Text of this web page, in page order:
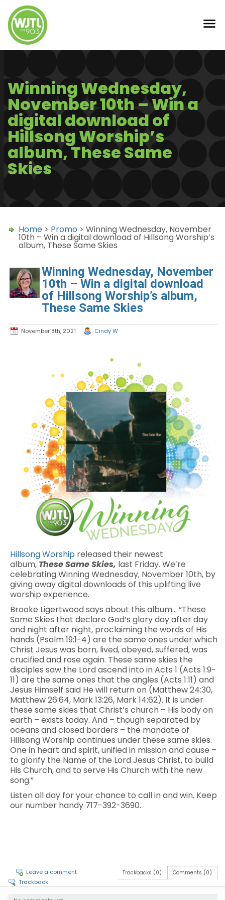
Winning Wednesday,
November 10th – Win a
digital download of
Hillsong Worship’s
album, These Same
Skies
Home > Promo > Winning Wednesday, November
10th – Win a digital download of Hillsong Worship’s
album, These Same Skies
Winning Wednesday, November
10th – Win a digital download
of Hillsong Worship’s album,
These Same Skies
November 8th, 2021 Cindy W
Hillsong Worship released their newest
album, These Same Skies, last Friday. We’re
celebrating Winning Wednesday, November 10th, by
giving away digital downloads of this uplifting live
worship experience.
Brooke Ligertwood says about this album… “These
Same Skies that declare God’s glory day after day
and night after night, proclaiming the words of His
hands (Psalm 19:1-4) are the same ones under which
Christ Jesus was born, lived, obeyed, suffered, was
crucified and rose again. These same skies the
disciples saw the Lord ascend into in Acts 1 (Acts 1:9-
11) are the same ones that the angles (Acts 1:11) and
Jesus Himself said He will return on (Matthew 24:30,
Matthew 26:64, Mark 13:26, Mark 14:62). It is under
these same skies that Christ’s church – His body on
earth – exists today. And – though separated by
oceans and closed borders – the mandate of
Hillsong Worship continues under these same skies.
One in heart and spirit, unified in mission and cause –
to glorify the Name of the Lord Jesus Christ, to build
His Church, and to serve His Church with the new
song.”
Listen all day for your chance to call in and win. Keep
our number handy 717-392-3690.
Comments (0)
Trackbacks (0)
Leave a comment
Trackback